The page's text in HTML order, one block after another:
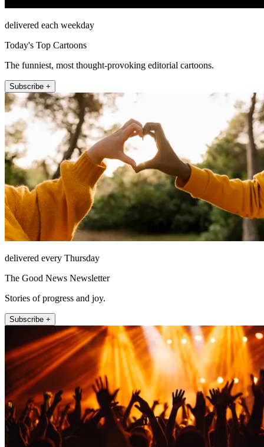
delivered each weekday
Today's Top Cartoons
The funniest, most thought-provoking editorial cartoons.
Subscribe +
delivered every Thursday
The Good News Newsletter
Stories of progress and joy.
Subscribe +